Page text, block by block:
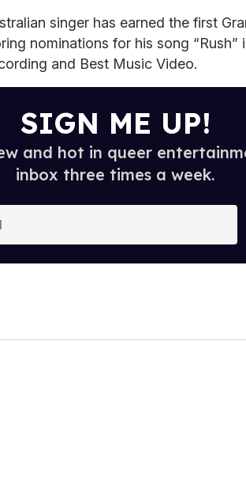
singer has earned the first
nominations for his song “Rush”
and Best Music Video.
SIGN ME UP!
and hot in queer
inbox three times a week.